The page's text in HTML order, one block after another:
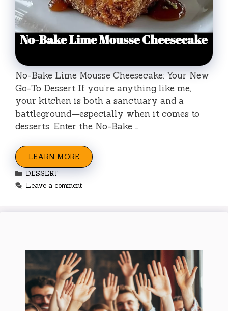
No-Bake Lime Mousse Cheesecake: Your New
Go-To Dessert If you’re anything like me,
your kitchen is both a sanctuary and a
battleground—especially when it comes to
desserts. Enter the No-Bake …
LEARN MORE
Categories
DESSERT
Leave a comment